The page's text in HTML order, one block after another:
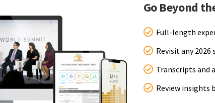
Go Beyond
Full-length
Revisit any 2026
Transcripts and
Review insights